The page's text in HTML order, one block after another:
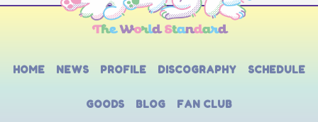
HOME NEWS PROFILE DISCOGRAPHY SCHEDULE
GOODS BLOG FAN CLUB